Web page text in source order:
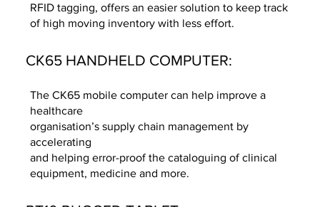
RFID tagging, offers an easier solution to keep track
of high moving inventory with less effort.
The CK65 mobile computer can help improve a
healthcare
organisation’s supply chain management by
accelerating
and helping error-proof the cataloguing of clinical
equipment, medicine and more.
CK65 HANDHELD COMPUTER: